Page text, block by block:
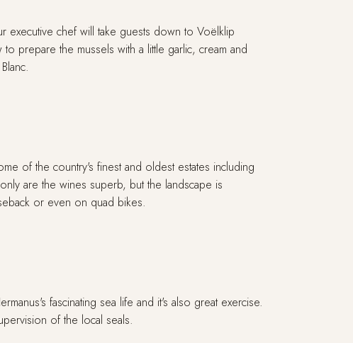
executive chef will take guests down to Voëlklip
prepare the mussels with a little garlic, cream and
of the country's finest and oldest estates including
are the wines superb, but the landscape is
or even on quad bikes.
fascinating sea life and it's also great exercise.
of the local seals.